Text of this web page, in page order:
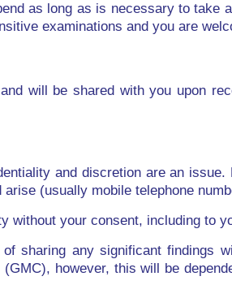
as long as is necessary to take
examinations and you are
will be shared with you upon
and discretion are an
(usually mobile telephone
without your consent, including to
sharing any significant findings
however, this will be